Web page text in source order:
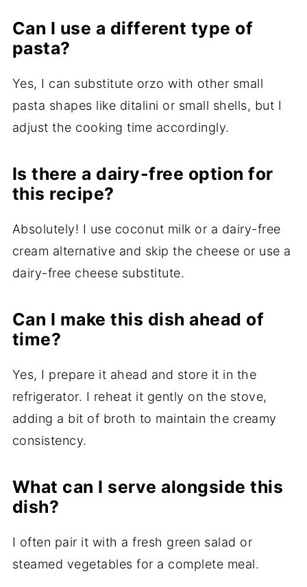
Can I use a different type of
pasta?
Yes, I can substitute orzo with other small
pasta shapes like ditalini or small shells, but I
adjust the cooking time accordingly.
Is there a dairy-free option for
this recipe?
Absolutely! I use coconut milk or a dairy-free
cream alternative and skip the cheese or use a
dairy-free cheese substitute.
Can I make this dish ahead of
time?
Yes, I prepare it ahead and store it in the
refrigerator. I reheat it gently on the stove,
adding a bit of broth to maintain the creamy
consistency.
What can I serve alongside this
dish?
I often pair it with a fresh green salad or
steamed vegetables for a complete meal.